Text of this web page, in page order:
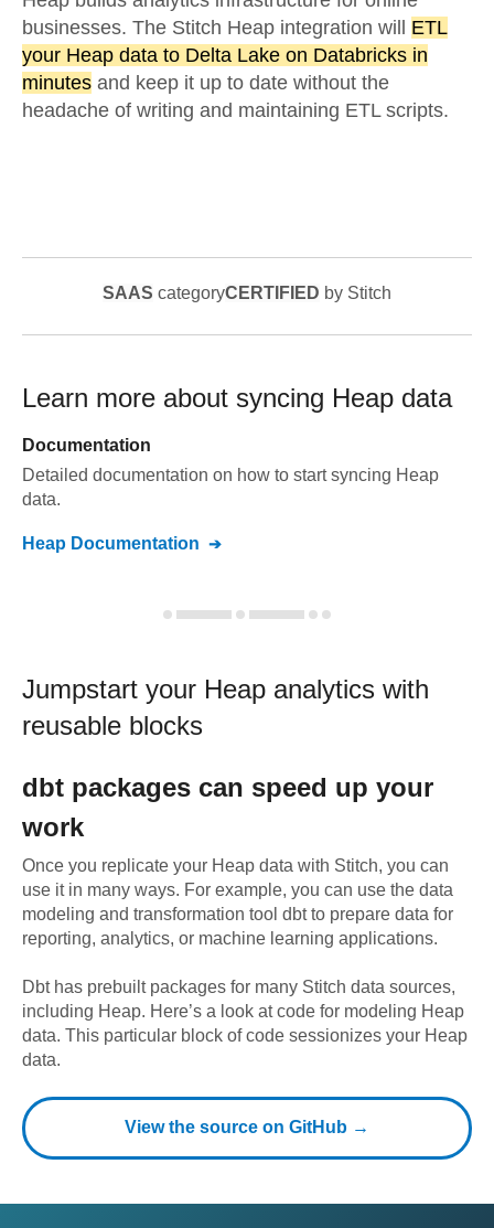
businesses. The Stitch Heap integration will ETL
your Heap data to Delta Lake on Databricks in
minutes and keep it up to date without the
headache of writing and maintaining ETL scripts.
SAAS categoryCERTIFIED by Stitch
Learn more about syncing Heap data
Documentation
Detailed documentation on how to start syncing Heap
data.
Heap Documentation
Jumpstart your Heap analytics with
reusable blocks
dbt packages can speed up your
work
Once you replicate your Heap data with Stitch, you can
use it in many ways. For example, you can use the data
modeling and transformation tool dbt to prepare data for
reporting, analytics, or machine learning applications.
Dbt has prebuilt packages for many Stitch data sources,
including Heap. Here’s a look at code for modeling Heap
data. This particular block of code sessionizes your Heap
data.
View the source on GitHub →